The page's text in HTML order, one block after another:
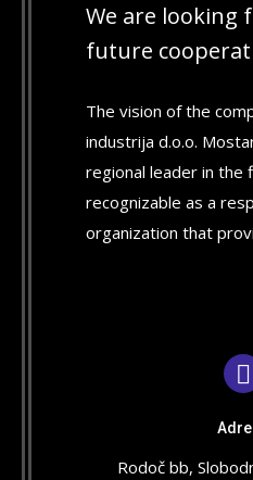
We are looking
future
The vision of the
industrija d.o.o.
regional leader in the
recognizable as a
organization that
Rodoč bb,